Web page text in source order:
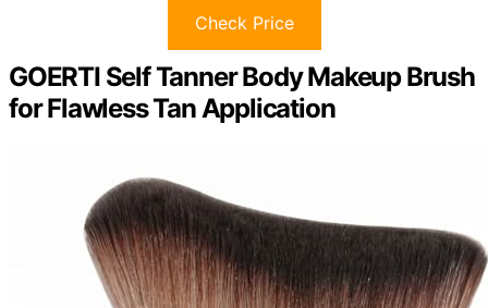
Check Price
GOERTI Self Tanner Body Makeup Brush
for Flawless Tan Application